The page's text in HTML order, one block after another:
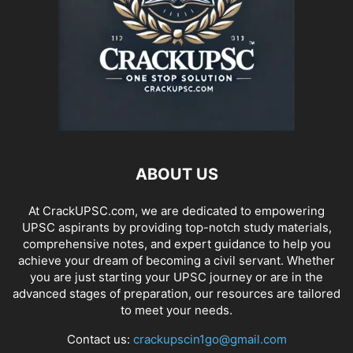
ABOUT US
At CrackUPSC.com, we are dedicated to empowering
UPSC aspirants by providing top-notch study materials,
comprehensive notes, and expert guidance to help you
achieve your dream of becoming a civil servant. Whether
you are just starting your UPSC journey or are in the
advanced stages of preparation, our resources are tailored
to meet your needs.
Contact us: crackupscin1go@gmail.com